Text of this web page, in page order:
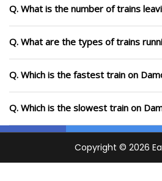
Q. What is the number of trains
Q. What are the types of trains
Q. Which is the fastest train on
Q. Which is the slowest train on